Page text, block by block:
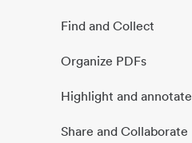
Find and Collect
Organize PDFs
Highlight and annotate
Share and Collaborate